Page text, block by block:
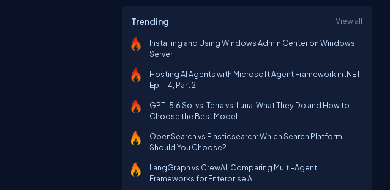
Trending View all
Installing and Using Windows Admin Center on Windows
Server
Hosting AI Agents with Microsoft Agent Framework in .NET
Ep - 14, Part 2
GPT-5.6 Sol vs. Terra vs. Luna: What They Do and How to
Choose the Best Model
OpenSearch vs Elasticsearch: Which Search Platform
Should You Choose?
LangGraph vs CrewAI: Comparing Multi-Agent
Frameworks for Enterprise AI